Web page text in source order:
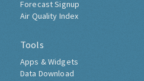
Forecast Signup
Air Quality Index
Tools
Apps & Widgets
Data Download